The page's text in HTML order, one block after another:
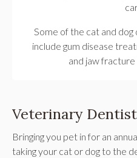
Some of the cat and
include gum disease
and jaw
Veterinary
Bringing you pet in for an
taking your cat or dog to the